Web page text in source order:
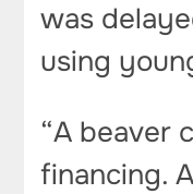
was
using
“A beaver
financing.